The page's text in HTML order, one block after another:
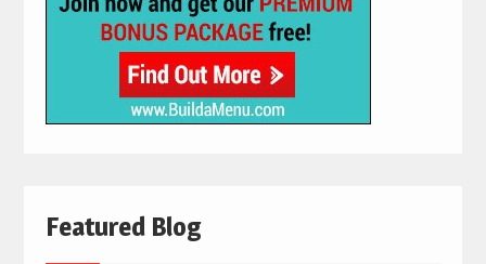
Featured Blog